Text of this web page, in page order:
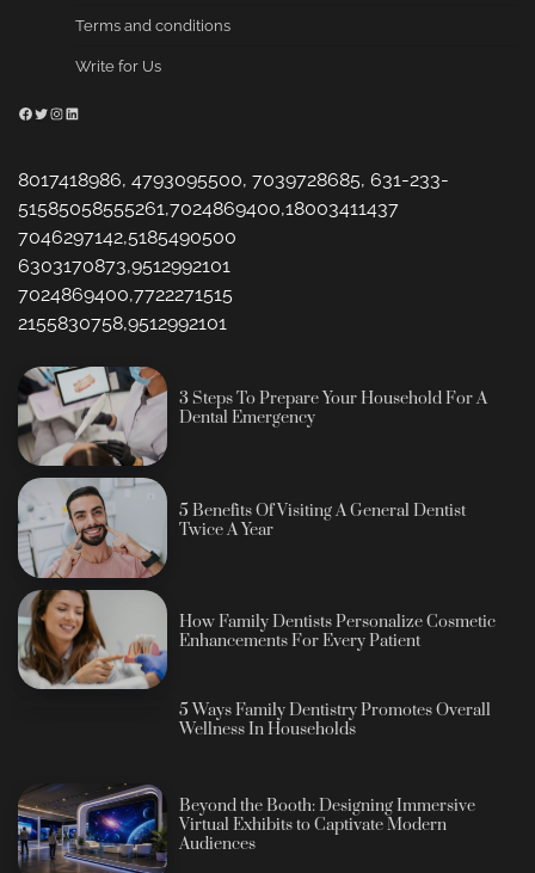
Terms and conditions
Write for Us
Facebook
Twitter
Instagram
LinkedIn
8017418986, 4793095500, 7039728685, 631-233-
51585058555261,7024869400,18003411437
7046297142,5185490500
6303170873,9512992101
7024869400,7722271515
2155830758,9512992101
3 Steps To Prepare Your Household For A
Dental Emergency
5 Benefits Of Visiting A General Dentist
Twice A Year
How Family Dentists Personalize Cosmetic
Enhancements For Every Patient
5 Ways Family Dentistry Promotes Overall
Wellness In Households
Beyond the Booth: Designing Immersive
Virtual Exhibits to Captivate Modern
Audiences